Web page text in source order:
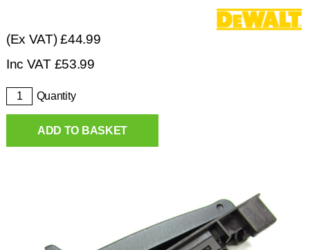
(Ex VAT)£44.99
Inc VAT £53.99
Quantity
ADD TO BASKET